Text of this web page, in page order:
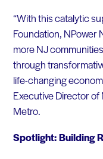
“With this catalytic
Foundation, NPower
more NJ
through
life-changing
Executive Director
Metro.
Spotlight: Building